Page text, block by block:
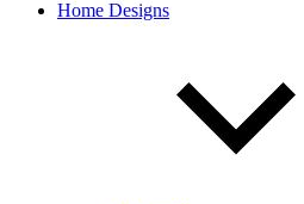
Home Designs